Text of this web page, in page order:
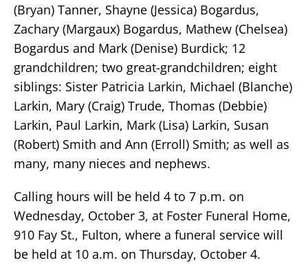
(Bryan) Tanner, Shayne (Jessica) Bogardus,
Zachary (Margaux) Bogardus, Mathew (Chelsea)
Bogardus and Mark (Denise) Burdick; 12
grandchildren; two great-grandchildren; eight
siblings: Sister Patricia Larkin, Michael (Blanche)
Larkin, Mary (Craig) Trude, Thomas (Debbie)
Larkin, Paul Larkin, Mark (Lisa) Larkin, Susan
(Robert) Smith and Ann (Erroll) Smith; as well as
many, many nieces and nephews.
Calling hours will be held 4 to 7 p.m. on
Wednesday, October 3, at Foster Funeral Home,
910 Fay St., Fulton, where a funeral service will
be held at 10 a.m. on Thursday, October 4.